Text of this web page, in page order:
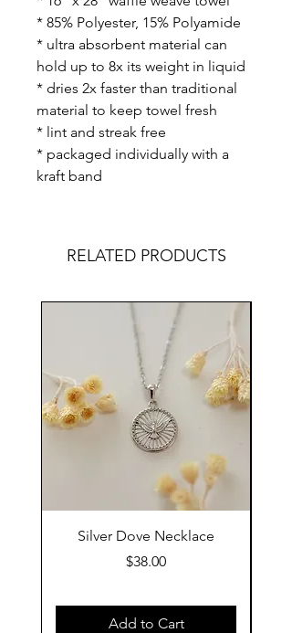
* 85% Polyester, 15% Polyamide
* ultra absorbent material can
hold up to 8x its weight in liquid
* dries 2x faster than traditional
material to keep towel fresh
* lint and streak free
* packaged individually with a
kraft band
RELATED PRODUCTS
Silver Dove Necklace
Price
$38.00
Add to Cart